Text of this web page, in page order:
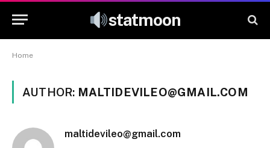
statmoon
Home
AUTHOR: MALTIDEVILEO@GMAIL.COM
maltidevileo@gmail.com